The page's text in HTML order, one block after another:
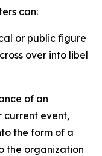
can:
or public figure
over into libel
of an
current event,
the form of a
the organization